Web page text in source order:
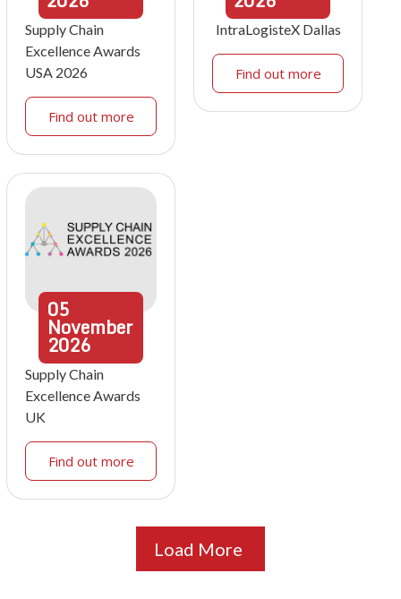
Supply Chain
Excellence Awards
USA 2026
Find out more
IntraLogisteX Dallas
Find out more
05
November
2026
Supply Chain
Excellence Awards
UK
Find out more
Load More